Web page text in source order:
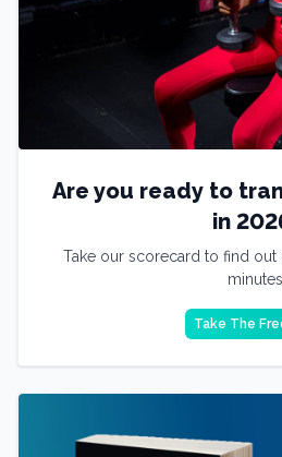
Are you ready to
in
Take our scorecard to find out
minutes.
Take The